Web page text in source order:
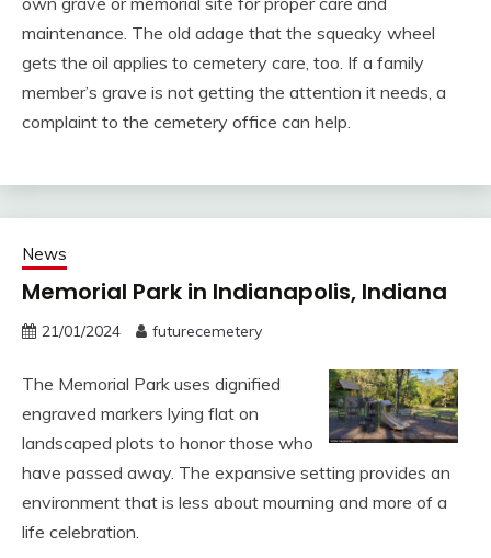
maintenance. The old adage that the squeaky wheel
gets the oil applies to cemetery care, too. If a family
member’s grave is not getting the attention it needs, a
complaint to the cemetery office can help.
News
Memorial Park in Indianapolis, Indiana
21/01/2024 futurecemetery
The Memorial Park uses dignified
engraved markers lying flat on
landscaped plots to honor those who
have passed away. The expansive setting provides an
environment that is less about mourning and more of a
life celebration.